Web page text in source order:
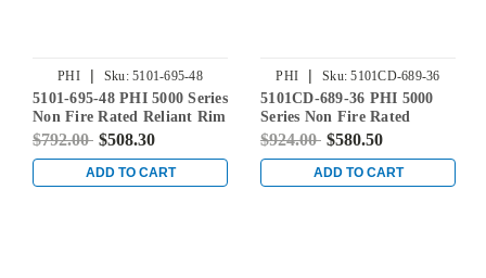
PHI | Sku: 5101-695-48
5101-695-48 PHI 5000 Series
Non Fire Rated Reliant Rim
Exit Device Prepped for
Powder Coat
$792.00 $508.30
ADD TO CART
PHI | Sku: 5101CD-689-36
5101CD-689-36 PHI 5000
Series Non Fire Rated
Reliant Rim Exit Device
Aluminum
$924.00 $580.50
ADD TO CART